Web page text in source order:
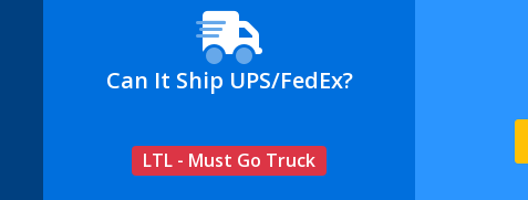
Can It Ship UPS/FedEx?
LTL - Must Go Truck